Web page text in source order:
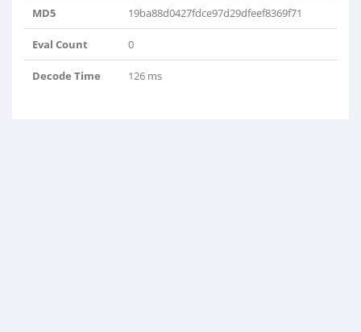
MD5 19ba88d0427fdce97d29dfeef8369f71
Eval Count 0
Decode Time 126 ms